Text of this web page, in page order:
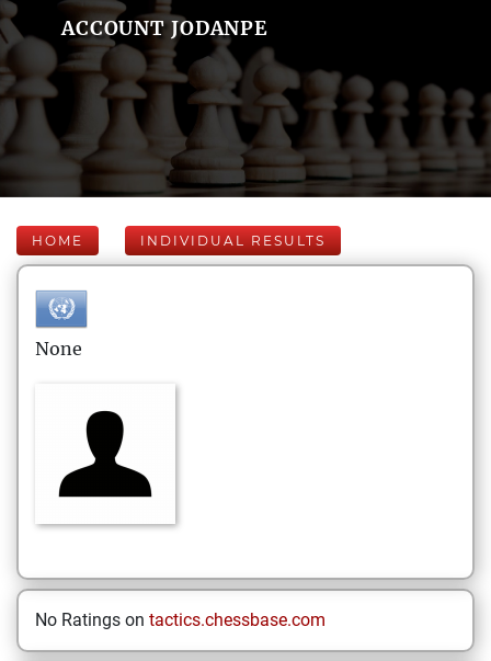
ACCOUNT JODANPE
HOME INDIVIDUAL RESULTS
None
No Ratings on tactics.chessbase.com